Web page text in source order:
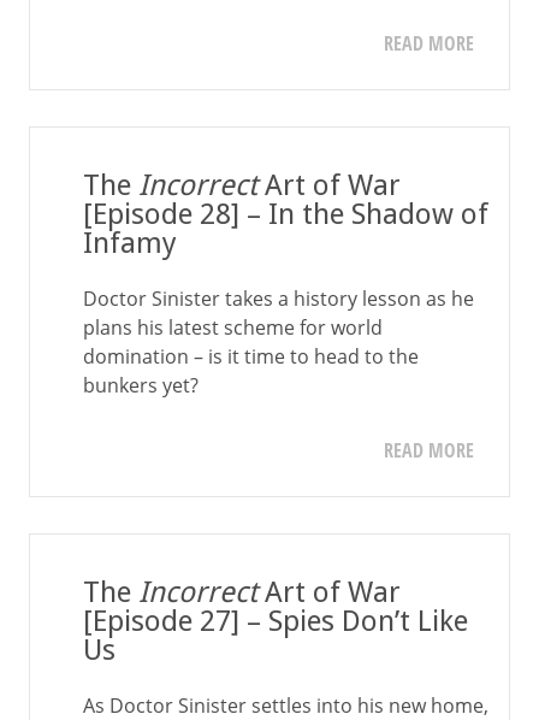
READ MORE
The IncorrectArt of War
[Episode 28] – In the Shadow of
Infamy
Doctor Sinister takes a history lesson as he
plans his latest scheme for world
domination – is it time to head to the
bunkers yet?
READ MORE
The IncorrectArt of War
[Episode 27] – Spies Don’t Like
Us
As Doctor Sinister settles into his new home,